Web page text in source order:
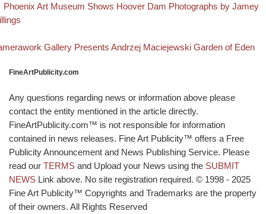
Post navigation
post
Phoenix Art Museum Shows Hoover Dam Photographs by Jamey
post
Gallery Presents Andrzej Maciejewski Garden of Eden
FineArtPublicity.com
Any questions regarding news or information above please
contact the entity mentioned in the article directly.
FineArtPublicity.com™ is not responsible for information
contained in news releases. Fine Art Publicity™ offers a Free
Publicity Announcement and News Publishing Service. Please
read our TERMS and Upload your News using the SUBMIT
NEWS Link above. No site registration required. © 1998 - 2025
Fine Art Publicity™ Copyrights and Trademarks are the property
of their owners. All Rights Reserved